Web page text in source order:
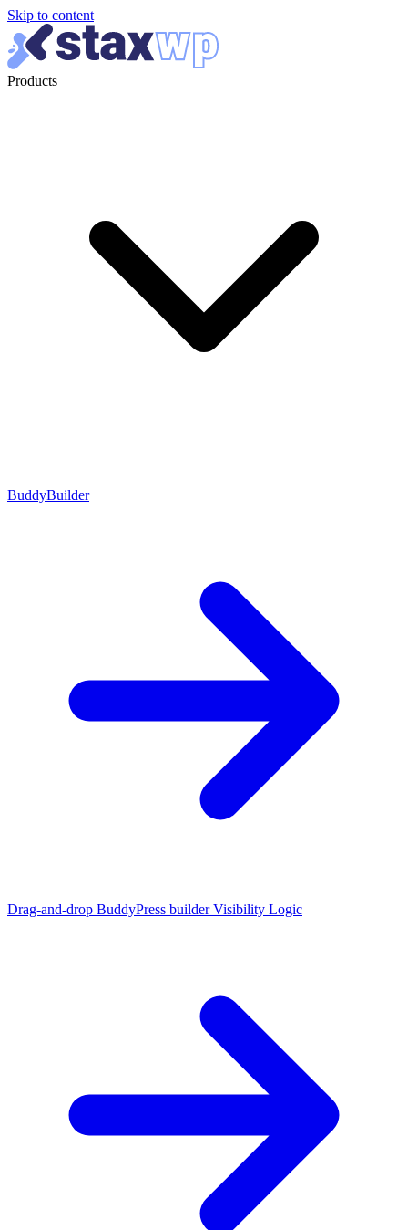
Skip to content
Products
BuddyBuilder
Drag-and-drop BuddyPress builder Visibility Logic